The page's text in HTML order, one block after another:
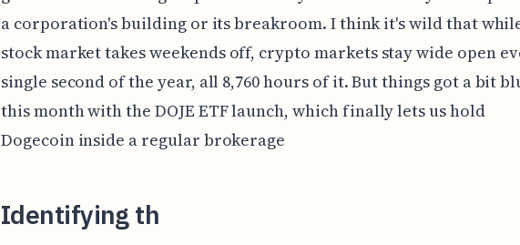
a corporation's building or its breakroom. I think it's wild that
stock market takes weekends off, crypto markets stay wide open
single second of the year, all 8,760 hours of it. But things got a bit
this month with the DOJE ETF launch, which finally lets us hold
Dogecoin inside a regular brokerage
Identifying th